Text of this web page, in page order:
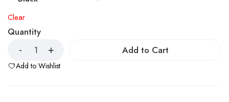
Clear
Quantity
Add to Cart
Add to Wishlist